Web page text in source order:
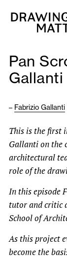
Pan
Gallanti
– Fabrizio Gallanti
This is the first
Gallanti on the
architectural
role of the
In this episode
tutor and critic
School of
As this project
become the